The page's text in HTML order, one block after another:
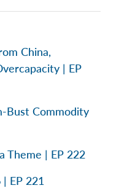
China,
| EP
Bust Commodity
Theme | EP 222
EP 221